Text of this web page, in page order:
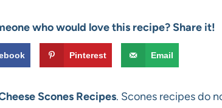
who would love this recipe? Share it!
Pinterest Email
Scones Recipes. Scones recipes do